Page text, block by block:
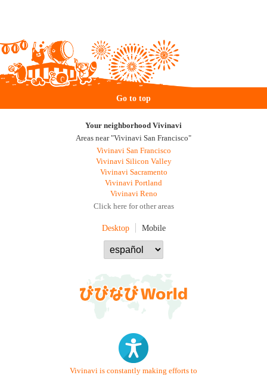
Go to top
Your neighborhood Vivinavi
Areas near "Vivinavi San Francisco"
Vivinavi San Francisco
Vivinavi Silicon Valley
Vivinavi Sacramento
Vivinavi Portland
Vivinavi Reno
Click here for other areas
Desktop Mobile
Vivinavi is constantly making efforts to